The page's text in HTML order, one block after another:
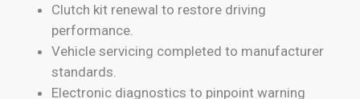
Clutch kit renewal to restore driving
performance.
Vehicle servicing completed to manufacturer
standards.
Electronic diagnostics to pinpoint warning